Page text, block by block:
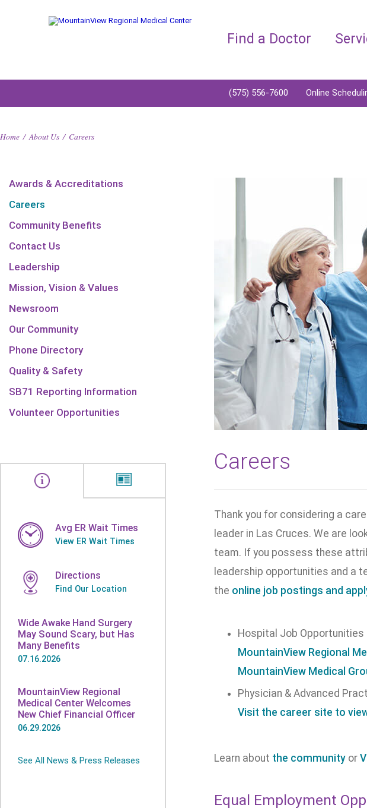
Find a Doctor
(575) 556-7600 Online
Home / About Us / Careers
Awards & Accreditations
Careers
Community Benefits
Contact Us
Leadership
Mission, Vision & Values
Newsroom
Our Community
Phone Directory
Quality & Safety
SB71 Reporting Information
Volunteer Opportunities
Avg ER Wait Times
View ER Wait Times
Directions
Find Our Location
Wide Awake Hand Surgery
May Sound Scary, but Has
Many Benefits
07.16.2026
MountainView Regional
Medical Center Welcomes
New Chief Financial Officer
06.29.2026
See All News & Press Releases
Careers
Thank you for considering a
leader in Las Cruces. We are
team. If you possess these
leadership opportunities and a
the online job postings and
Hospital Job Opportunities
MountainView Regional
MountainView Medical
Physician & Advanced
Visit the career site to
Learn about the communityor
Equal Employment